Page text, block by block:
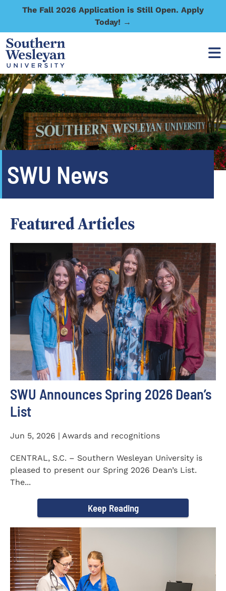
The Fall 2026 Application is Still Open. Apply
Today! →
SWU News
Featured Articles
SWU Announces Spring 2026 Dean’s
List
Jun 5, 2026 | Awards and recognitions
CENTRAL, S.C. – Southern Wesleyan University is
pleased to present our Spring 2026 Dean’s List.
The...
Keep Reading